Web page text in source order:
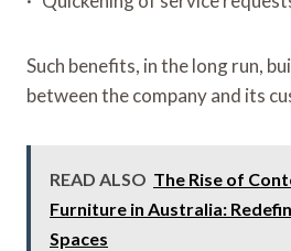
Such benefits, in the long run,
between the company and its
READ ALSO The Rise of
Furniture in Australia:
Spaces